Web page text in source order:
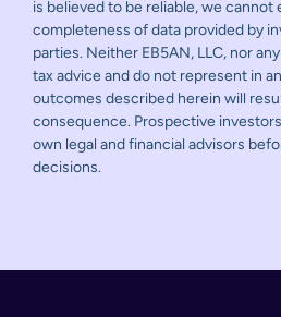
is believed to be reliable, we
completeness of data provided by
parties. Neither EB5AN, LLC, nor
tax advice and do not represent in
outcomes described herein will
consequence. Prospective
own legal and financial advisors
decisions.